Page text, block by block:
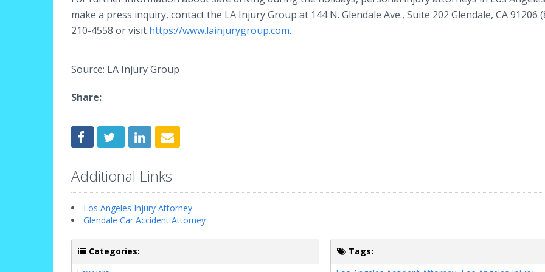
make a press inquiry, contact the LA Injury Group at 144 N. Glendale Ave., Suite 202 Glendale, CA 91206
210-4558 or visit https://www.lainjurygroup.com.
Source: LA Injury Group
Share:
Additional Links
Los Angeles Injury Attorney
Glendale Car Accident Attorney
Categories:
Tags: